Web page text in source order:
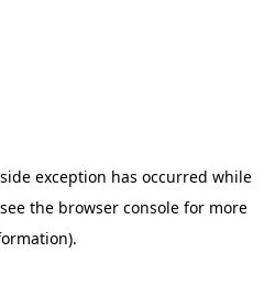
exception has occurred while
the browser console for more